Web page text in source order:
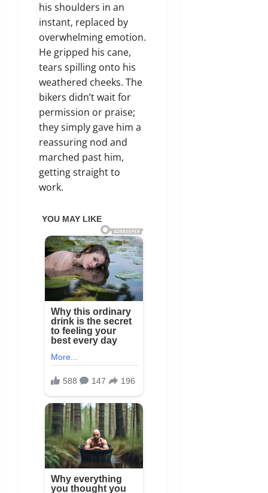
his shoulders in an
instant, replaced by
overwhelming emotion.
He gripped his cane,
tears spilling onto his
weathered cheeks. The
bikers didn’t wait for
permission or praise;
they simply gave him a
reassuring nod and
marched past him,
getting straight to
work.